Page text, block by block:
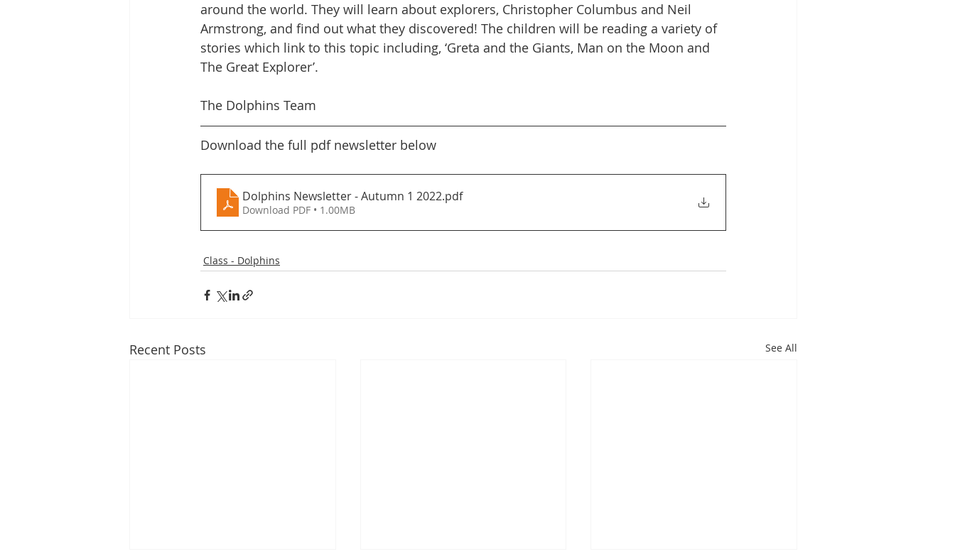
around the world. They will learn about explorers, Christopher Columbus and Neil
Armstrong, and find out what they discovered! The children will be reading a variety of
stories which link to this topic including, ‘Greta and the Giants, Man on the Moon and
The Great Explorer’.
The Dolphins Team
Download the full pdf newsletter below
Dolphins Newsletter - Autumn 1 2022.pdf
Download PDF • 1.00MB
Class - Dolphins
Recent Posts See All